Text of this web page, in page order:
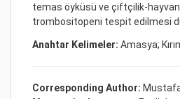
temas öyküsü ve çiftçilik-
trombositopeni tespit edilmesi
Anahtar Kelimeler: Amasya;
Corresponding Author: